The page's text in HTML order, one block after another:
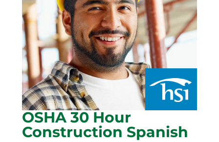
OSHA 30 Hour
Construction Spanish